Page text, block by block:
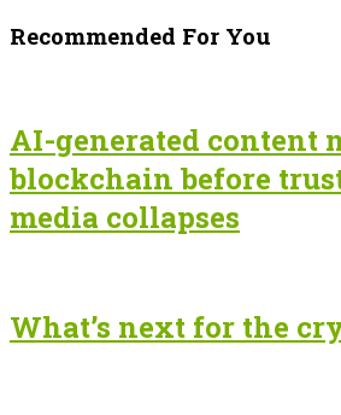
Recommended For You
AI-generated content
blockchain before
media collapses
What’s next for the